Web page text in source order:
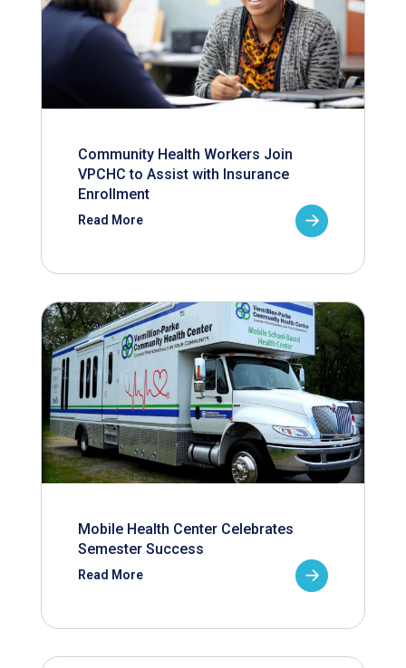
Community Health Workers Join
VPCHC to Assist with Insurance
Enrollment
Read More
Mobile Health Center Celebrates
Semester Success
Read More